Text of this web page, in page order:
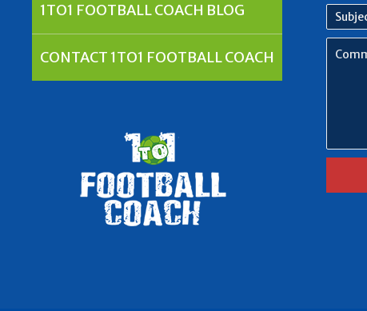
1TO1 FOOTBALL COACH BLOG
CONTACT 1TO1 FOOTBALL COACH